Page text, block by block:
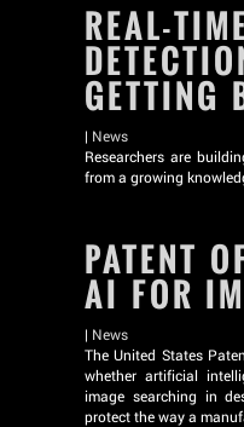
REAL-
GETTING
| News
Researchers are
from a growing
PATENT
AI FOR
| News
The United States
whether artificial
image searching in
protect the way a